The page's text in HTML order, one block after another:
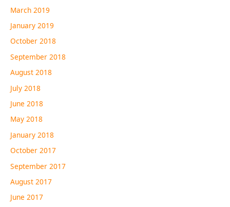
March 2019
January 2019
October 2018
September 2018
August 2018
July 2018
June 2018
May 2018
January 2018
October 2017
September 2017
August 2017
June 2017